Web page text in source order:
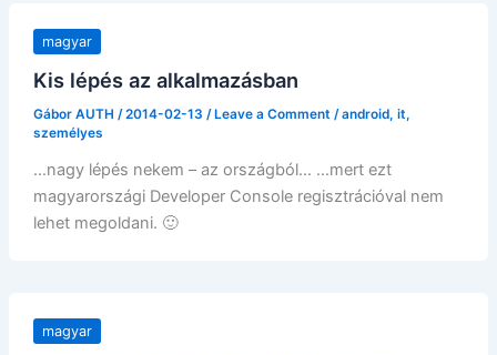
magyar
Kis lépés az alkalmazásban
Gábor AUTH /2014-02-13 /Leave a Comment /android, it,
személyes
…nagy lépés nekem – az országból… …mert ezt
magyarországi Developer Console regisztrációval nem
lehet megoldani. 🙂
magyar